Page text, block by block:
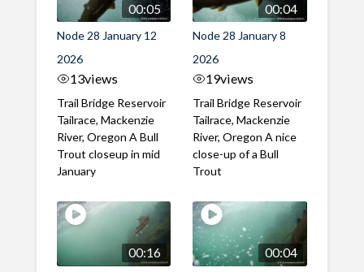
00:05
Node 28 January 12
2026
13views
Trail Bridge Reservoir
Tailrace, Mackenzie
River, Oregon A Bull
Trout closeup in mid
January
00:04
Node 28 January 8
2026
19views
Trail Bridge Reservoir
Tailrace, Mackenzie
River, Oregon A nice
close-up of a Bull
Trout
00:16 00:04